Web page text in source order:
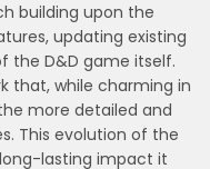
building upon the
updating existing
the D&D game itself.
that, while charming in
more detailed and
This evolution of the
lasting impact it